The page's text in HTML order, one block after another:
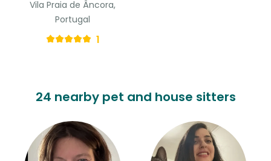
Vila Praia de Âncora,
Portugal
1
24 nearby pet and house sitters